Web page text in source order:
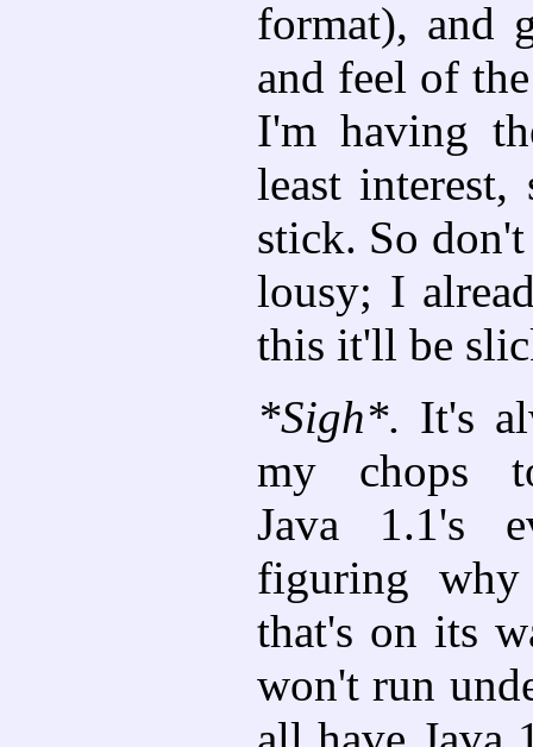
format), and
and feel of
I'm having
least
stick. So
lousy; I
this it'll be
*Sigh*. It's
my chops
Java 1.1's
figuring
that's on its
won't run